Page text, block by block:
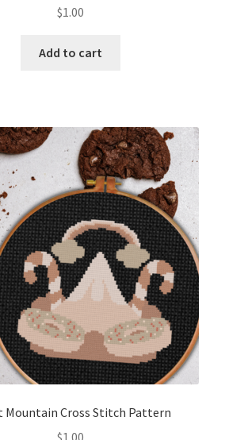
$1.00
Add to cart
Mountain Cross Stitch Pattern
$1.00